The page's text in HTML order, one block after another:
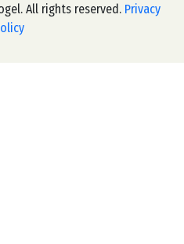
All rights reserved. Privacy